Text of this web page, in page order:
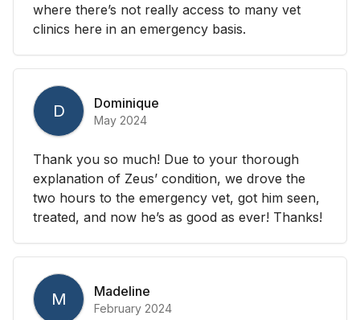
where there’s not really access to many vet
clinics here in an emergency basis.
D Dominique
May 2024
Thank you so much! Due to your thorough
explanation of Zeus’ condition, we drove the
two hours to the emergency vet, got him seen,
treated, and now he’s as good as ever! Thanks!
M Madeline
February 2024